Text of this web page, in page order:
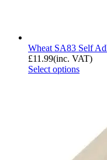
Wheat SA83 Self
£11.99(inc. VAT)
Select options